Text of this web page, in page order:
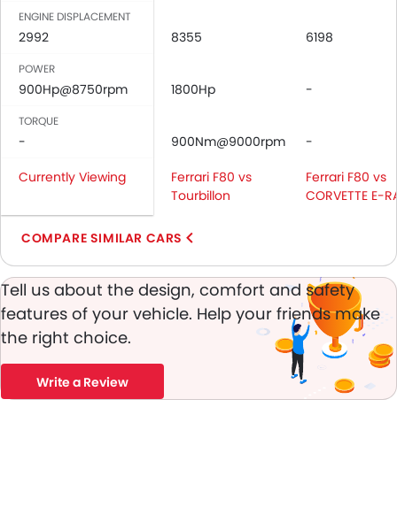
Seat Belt Warning
Day & Night Rear View Mirror
Adjustable Headlights
Outside Rear View Mirror Turn Indicator
Heater
Electronic Multi Tripmeter
Leather Steering Wheel
Digital Clock
Height Adjustable Driver Seat
Touch Screen
Navigation System
Automatic Headlamps
Power Door Locks
ENGINE DISPLACEMENT
2992 8355 6198
POWER
900Hp@8750rpm 1800Hp -
TORQUE
- 900Nm@9000rpm
-
Currently Viewing
Ferrari F80 vs
Tourbillon
Ferrari F80 vs
CORVETTE E-
COMPARE SIMILAR CARS
Tell us about the design, comfort and safety
features of your vehicle. Help your friends make
the right choice.
Write a Review